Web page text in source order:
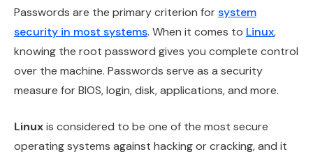
Passwords are the primary criterion forsystem
security in most systems. When it comes to Linux,
knowing the root password gives you complete control
over the machine. Passwords serve as a security
measure for BIOS, login, disk, applications, and more.
Linuxis considered to be one of the most secure
operating systems against hacking or cracking, and it